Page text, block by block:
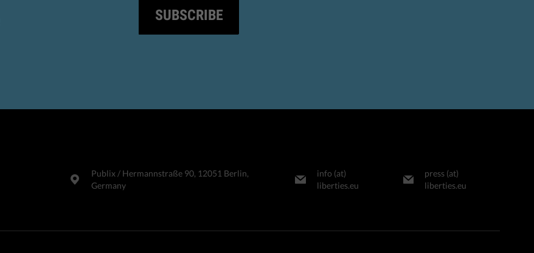
SUBSCRIBE
Publix​ / Hermannstraße 90, 12051 Berlin,
Germany
info (at)
liberties.eu
press (at)
liberties.eu